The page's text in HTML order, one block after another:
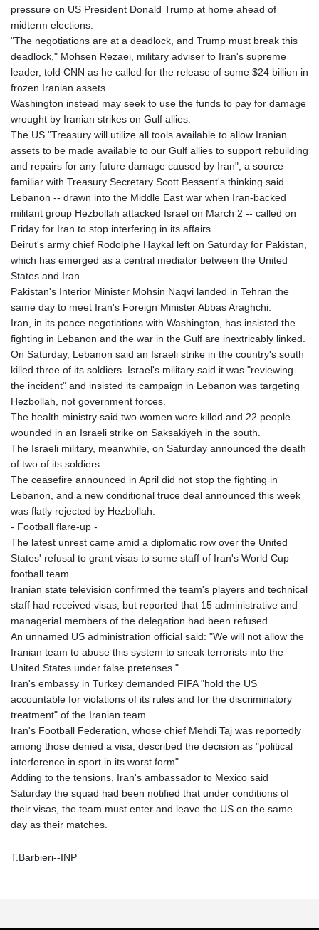
pressure on US President Donald Trump at home ahead of
midterm elections.
"The negotiations are at a deadlock, and Trump must break this
deadlock," Mohsen Rezaei, military adviser to Iran's supreme
leader, told CNN as he called for the release of some $24 billion in
frozen Iranian assets.
Washington instead may seek to use the funds to pay for damage
wrought by Iranian strikes on Gulf allies.
The US "Treasury will utilize all tools available to allow Iranian
assets to be made available to our Gulf allies to support rebuilding
and repairs for any future damage caused by Iran", a source
familiar with Treasury Secretary Scott Bessent's thinking said.
Lebanon -- drawn into the Middle East war when Iran-backed
militant group Hezbollah attacked Israel on March 2 -- called on
Friday for Iran to stop interfering in its affairs.
Beirut's army chief Rodolphe Haykal left on Saturday for Pakistan,
which has emerged as a central mediator between the United
States and Iran.
Pakistan's Interior Minister Mohsin Naqvi landed in Tehran the
same day to meet Iran's Foreign Minister Abbas Araghchi.
Iran, in its peace negotiations with Washington, has insisted the
fighting in Lebanon and the war in the Gulf are inextricably linked.
On Saturday, Lebanon said an Israeli strike in the country's south
killed three of its soldiers. Israel's military said it was "reviewing
the incident" and insisted its campaign in Lebanon was targeting
Hezbollah, not government forces.
The health ministry said two women were killed and 22 people
wounded in an Israeli strike on Saksakiyeh in the south.
The Israeli military, meanwhile, on Saturday announced the death
of two of its soldiers.
The ceasefire announced in April did not stop the fighting in
Lebanon, and a new conditional truce deal announced this week
was flatly rejected by Hezbollah.
- Football flare-up -
The latest unrest came amid a diplomatic row over the United
States' refusal to grant visas to some staff of Iran's World Cup
football team.
Iranian state television confirmed the team's players and technical
staff had received visas, but reported that 15 administrative and
managerial members of the delegation had been refused.
An unnamed US administration official said: "We will not allow the
Iranian team to abuse this system to sneak terrorists into the
United States under false pretenses."
Iran's embassy in Turkey demanded FIFA "hold the US
accountable for violations of its rules and for the discriminatory
treatment" of the Iranian team.
Iran's Football Federation, whose chief Mehdi Taj was reportedly
among those denied a visa, described the decision as "political
interference in sport in its worst form".
Adding to the tensions, Iran's ambassador to Mexico said
Saturday the squad had been notified that under conditions of
their visas, the team must enter and leave the US on the same
day as their matches.
T.Barbieri--INP